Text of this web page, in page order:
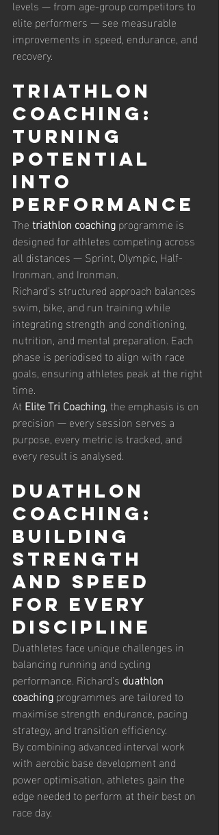
levels — from age-group competitors to
elite performers — see measurable
improvements in speed, endurance, and
recovery.
Triathlon
Coaching:
Turning
Potential
into
Performance
The triathlon coaching programme is
designed for athletes competing across
all distances — Sprint, Olympic, Half-
Ironman, and Ironman.
Richard’s structured approach balances
swim, bike, and run training while
integrating strength and conditioning,
nutrition, and mental preparation. Each
phase is periodised to align with race
goals, ensuring athletes peak at the right
time.
At Elite Tri Coaching, the emphasis is on
precision — every session serves a
purpose, every metric is tracked, and
every result is analysed.
Duathlon
Coaching:
Building
Strength
and Speed
for Every
Discipline
Duathletes face unique challenges in
balancing running and cycling
performance. Richard’s duathlon
coaching programmes are tailored to
maximise strength endurance, pacing
strategy, and transition efficiency.
By combining advanced interval work
with aerobic base development and
power optimisation, athletes gain the
edge needed to perform at their best on
race day.